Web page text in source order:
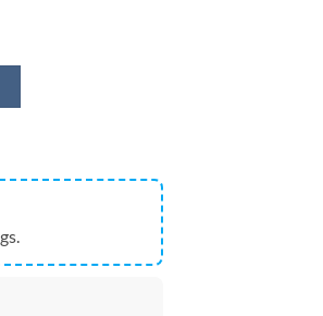
Patriotic T-Shirt quantity